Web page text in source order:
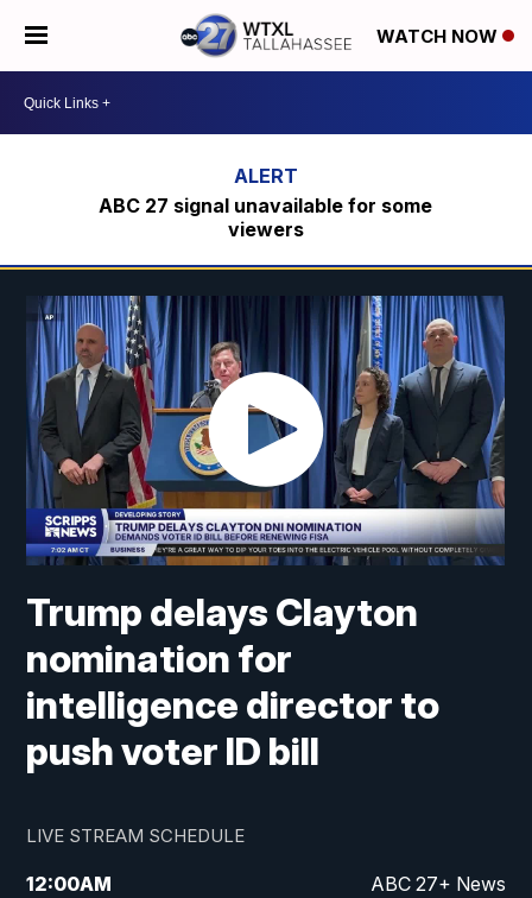
WATCH NOW
ABC 27 signal unavailable for some
viewers
Trump delays Clayton
nomination for
intelligence director to
push voter ID bill
LIVE STREAM SCHEDULE
12:00AM ABC 27+ News